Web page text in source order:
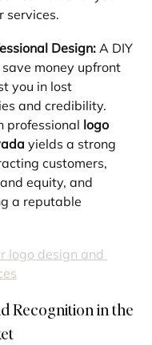
services.
Design: A DIY
money upfront
you in lost
and credibility.
professional logo
yields a strong
customers,
equity, and
a reputable
logo design and
Recognition in the